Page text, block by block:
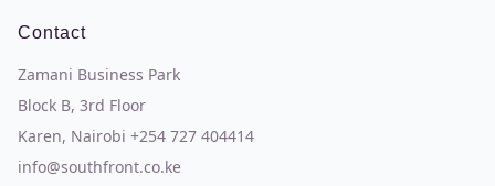
Contact
Zamani Business Park
Block B, 3rd Floor
Karen, Nairobi +254 727 404414
info@southfront.co.ke